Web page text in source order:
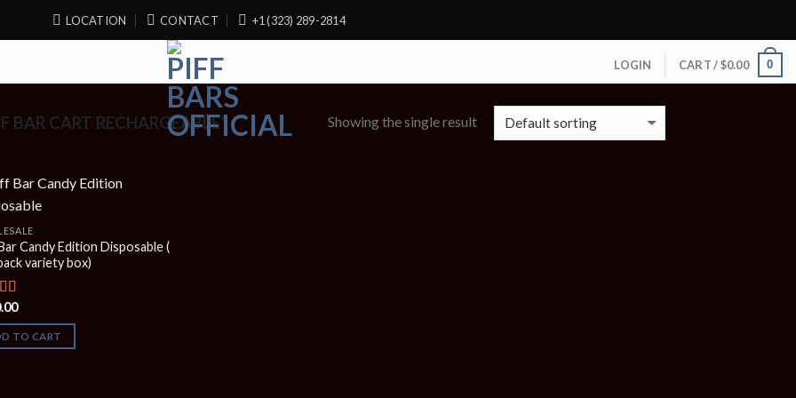
LOCATION CONTACT +1 (323) 289-2814
LOGIN CART /$0.00 0
BAR CART RECHARGEABLE” Showing the single result
Candy Edition Disposable (
variety box)
5.00
5
TO CART